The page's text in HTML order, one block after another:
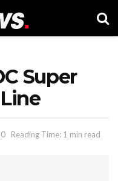
Super
Reading Time: 1 min read